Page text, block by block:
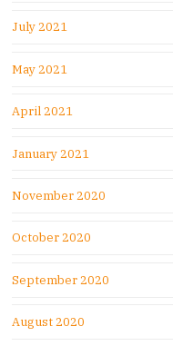
July 2021
May 2021
April 2021
January 2021
November 2020
October 2020
September 2020
August 2020